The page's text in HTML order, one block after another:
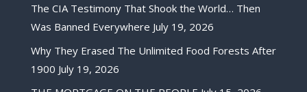
The CIA Testimony That Shook the World… Then
Was Banned Everywhere July 19, 2026
Why They Erased The Unlimited Food Forests After
1900 July 19, 2026